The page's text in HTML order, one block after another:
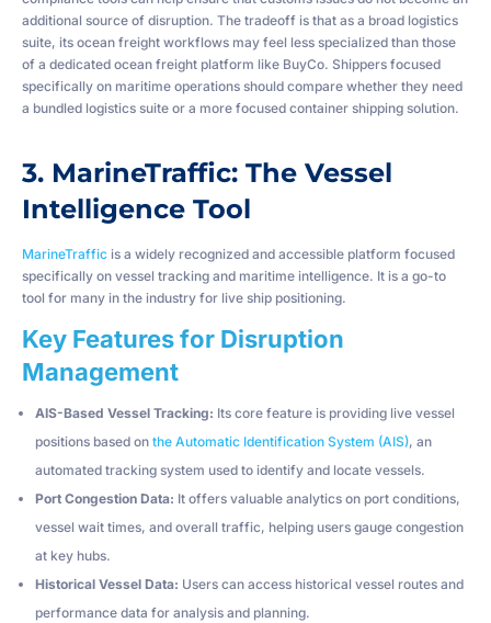
additional source of disruption. The tradeoff is that as a broad logistics
suite, its ocean freight workflows may feel less specialized than those
of a dedicated ocean freight platform like BuyCo. Shippers focused
specifically on maritime operations should compare whether they need
a bundled logistics suite or a more focused container shipping solution.
3. MarineTraffic: The Vessel
Intelligence Tool
MarineTraffic is a widely recognized and accessible platform focused
specifically on vessel tracking and maritime intelligence. It is a go-to
tool for many in the industry for live ship positioning.
Key Features for Disruption
Management
AIS-Based Vessel Tracking: Its core feature is providing live vessel
positions based on the Automatic Identification System (AIS), an
automated tracking system used to identify and locate vessels.
Port Congestion Data: It offers valuable analytics on port conditions,
vessel wait times, and overall traffic, helping users gauge congestion
at key hubs.
Historical Vessel Data: Users can access historical vessel routes and
performance data for analysis and planning.